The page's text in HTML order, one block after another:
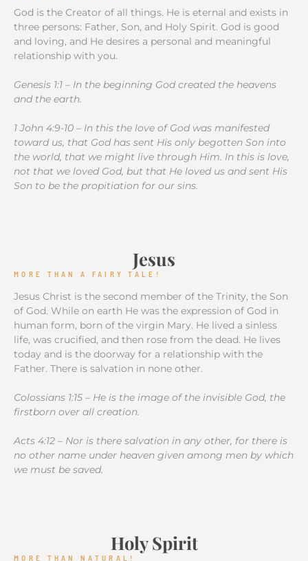
God is the Creator of all things. He is eternal and exists in
three persons: Father, Son, and Holy Spirit. God is good
and loving, and He desires a personal and meaningful
relationship with you.
Genesis 1:1 – In the beginning God created the heavens
and the earth.
1 John 4:9-10 – In this the love of God was manifested
toward us, that God has sent His only begotten Son into
the world, that we might live through Him. In this is love,
not that we loved God, but that He loved us and sent His
Son to be the propitiation for our sins.
Jesus
MORE THAN A FAIRY TALE!
Jesus Christ is the second member of the Trinity, the Son
of God. While on earth He was the expression of God in
human form, born of the virgin Mary. He lived a sinless
life, was crucified, and then rose from the dead. He lives
today and is the doorway for a relationship with the
Father. There is salvation in none other.
Colossians 1:15 – He is the image of the invisible God, the
firstborn over all creation.
Acts 4:12 – Nor is there salvation in any other, for there is
no other name under heaven given among men by which
we must be saved.
Holy Spirit
MORE THAN NATURAL!